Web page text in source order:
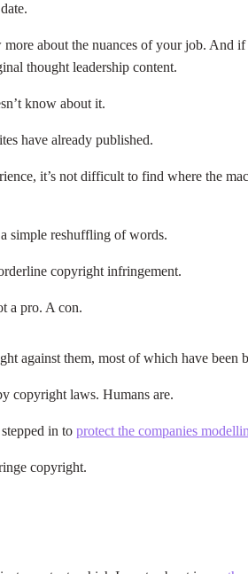
about the nuances of your job. And
thought leadership content.
know about it.
have already published.
it’s not difficult to find where the
simple reshuffling of words.
copyright infringement.
a pro. A con.
against them, most of which have been
copyright laws. Humans are.
in to protect the companies
copyright.